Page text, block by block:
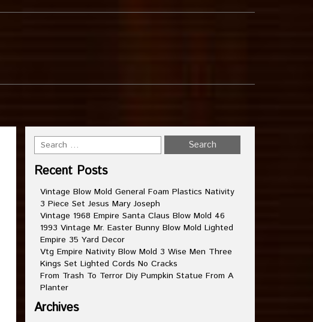
Recent Posts
Vintage Blow Mold General Foam Plastics Nativity
3 Piece Set Jesus Mary Joseph
Vintage 1968 Empire Santa Claus Blow Mold 46
1993 Vintage Mr. Easter Bunny Blow Mold Lighted
Empire 35 Yard Decor
Vtg Empire Nativity Blow Mold 3 Wise Men Three
Kings Set Lighted Cords No Cracks
From Trash To Terror Diy Pumpkin Statue From A
Planter
Archives